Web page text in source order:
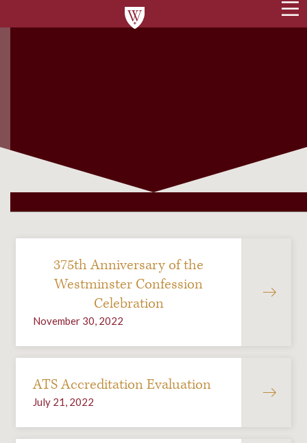
375th Anniversary of the
Westminster Confession
Celebration
November 30, 2022
ATS Accreditation Evaluation
July 21, 2022